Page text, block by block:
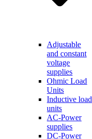
Adjustable
and constant
voltage
supplies
Ohmic Load
Units
Inductive load
units
AC-Power
supplies
DC-Power